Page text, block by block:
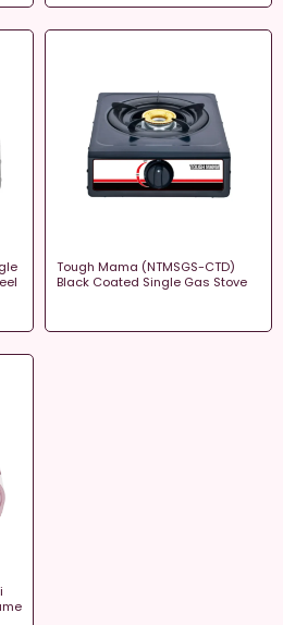
Tough Mama (NTMSGS-CTD)
Black Coated Single Gas Stove